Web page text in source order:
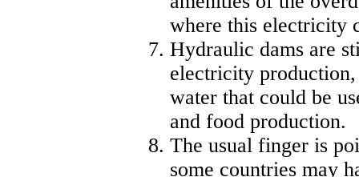
where this electricity
Hydraulic dams are
electricity
water that could be
and food production.
The usual finger is
some countries may